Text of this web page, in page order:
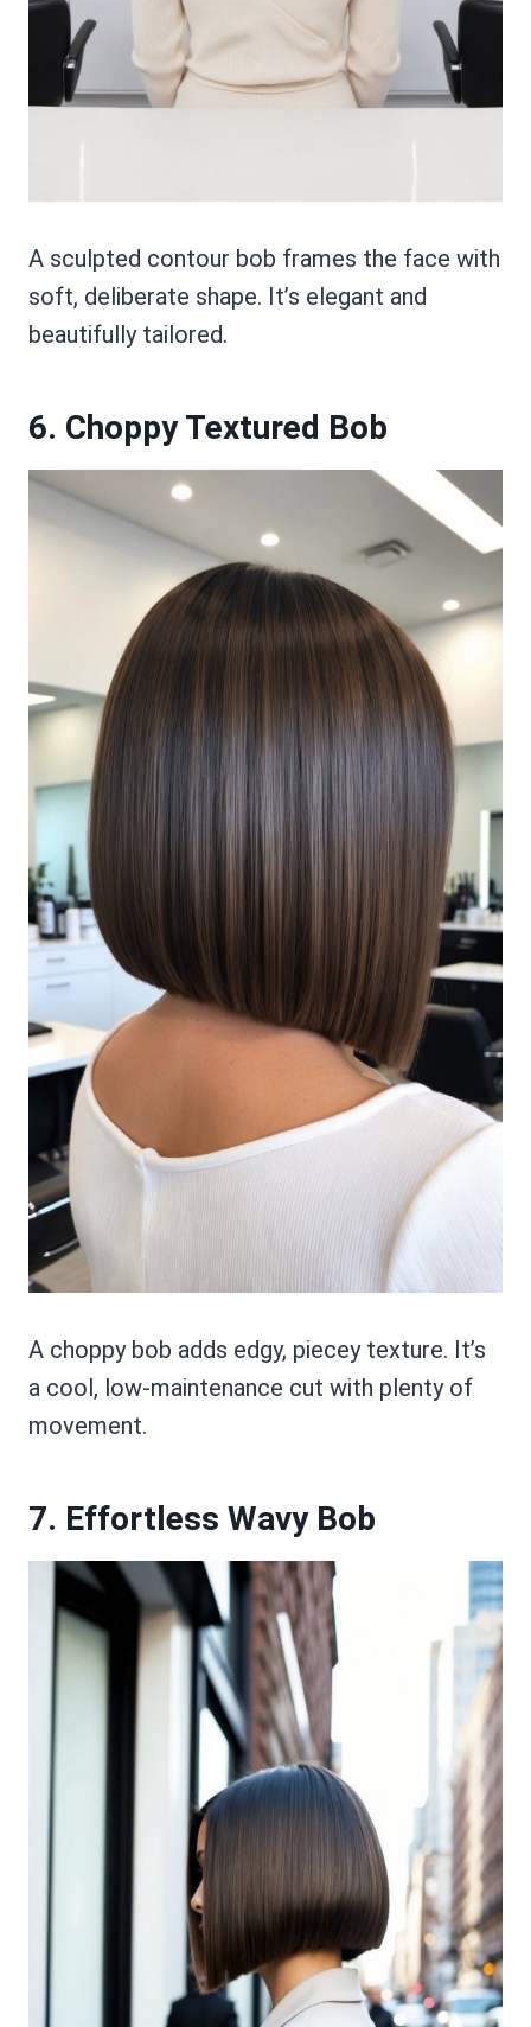
A sculpted contour bob frames the face with
soft, deliberate shape. It’s elegant and
beautifully tailored.
6. Choppy Textured Bob
A choppy bob adds edgy, piecey texture. It’s
a cool, low-maintenance cut with plenty of
movement.
7. Effortless Wavy Bob